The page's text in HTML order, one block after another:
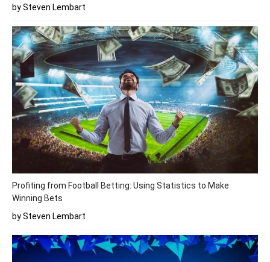
by Steven Lembart
Profiting from Football Betting: Using Statistics to Make
Winning Bets
by Steven Lembart